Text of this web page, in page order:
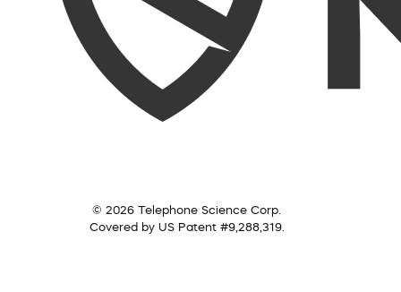
© 2026 Telephone Science Corp.
Covered by US Patent #9,288,319.